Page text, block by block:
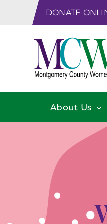
DONATE
About Us